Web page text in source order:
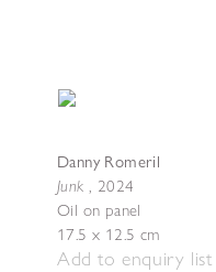
Danny Romeril
Junk , 2024
Oil on panel
17.5 x 12.5 cm
Add to enquiry list